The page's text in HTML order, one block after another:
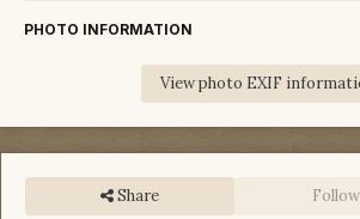
PHOTO INFORMATION
View photo EXIF
Share